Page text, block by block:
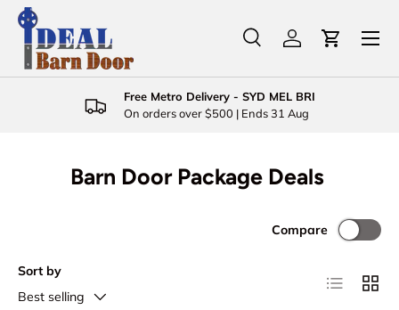
Skip to content
Search
Product type
SearchLog inCart
Menu
Free Metro Delivery - SYD MEL BRI
On orders over $500 | Ends 31 Aug
Barn Door Package Deals
Sort by
Best selling
Compare
List Grid